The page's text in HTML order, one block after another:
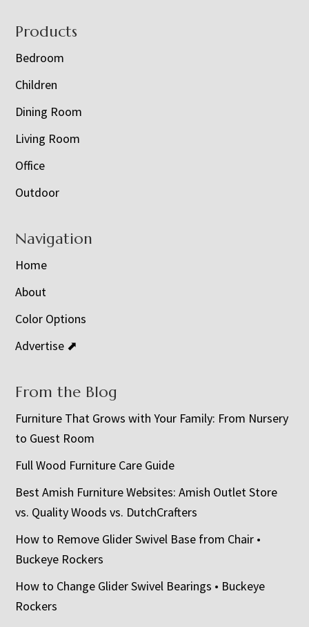
Footer
Products
Bedroom
Children
Dining Room
Living Room
Office
Outdoor
Navigation
Home
About
Color Options
Advertise ⬈
From the Blog
Furniture That Grows with Your Family: From Nursery
to Guest Room
Full Wood Furniture Care Guide
Best Amish Furniture Websites: Amish Outlet Store
vs. Quality Woods vs. DutchCrafters
How to Remove Glider Swivel Base from Chair •
Buckeye Rockers
How to Change Glider Swivel Bearings • Buckeye
Rockers